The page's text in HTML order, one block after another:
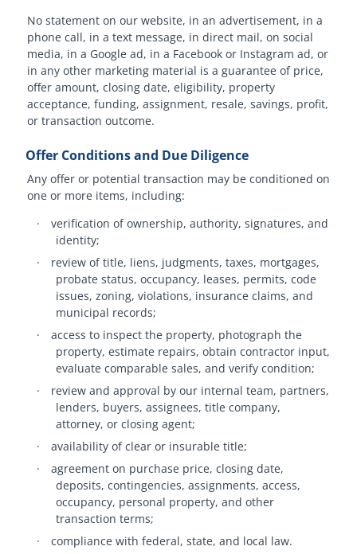
No statement on our website, in an advertisement, in a
phone call, in a text message, in direct mail, on social
media, in a Google ad, in a Facebook or Instagram ad, or
in any other marketing material is a guarantee of price,
offer amount, closing date, eligibility, property
acceptance, funding, assignment, resale, savings, profit,
or transaction outcome.
Offer Conditions and Due Diligence
Any offer or potential transaction may be conditioned on
one or more items, including:
·
verification of ownership, authority, signatures, and
identity;
·
review of title, liens, judgments, taxes, mortgages,
probate status, occupancy, leases, permits, code
issues, zoning, violations, insurance claims, and
municipal records;
·
access to inspect the property, photograph the
property, estimate repairs, obtain contractor input,
evaluate comparable sales, and verify condition;
·
review and approval by our internal team, partners,
lenders, buyers, assignees, title company,
attorney, or closing agent;
·
availability of clear or insurable title;
·
agreement on purchase price, closing date,
deposits, contingencies, assignments, access,
occupancy, personal property, and other
transaction terms;
·
compliance with federal, state, and local law.